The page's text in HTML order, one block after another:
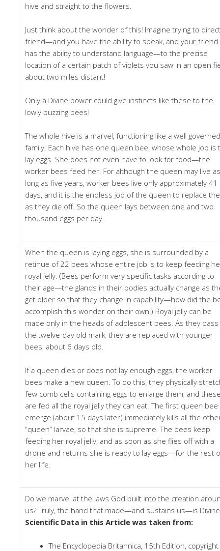
hive and straight to the flowers.
Just think about the wonder of this! Imagine trying to
friend—and you have the ability to speak, and your friend
has the ability to understand language—to the precise
location of a certain patch of violets you saw in an open
about two miles distant!
Only a Divine power could give instincts like these to the
lowly buzzing bees!
The whole hive is a marvel, functioning like a well governed
family. Each hive has one queen bee, whose whole job is
lay eggs. She does not even have to look for food—the
worker bees feed her. For although the queen may live as
long as five years, worker bees live only approximately 41
days, and it is the endless job of the queen to replace
as they die off. So the queen lays between one and two
thousand eggs per day.
When the queen is laying eggs, she is surrounded by a
retinue of 22 bees whose entire job is to keep feeding
royal jelly. (Bees perform very specific tasks according to
their age—the glands in their bodies actually change as
get older so that they change in capability—how did the
accomplish this wonder on their own!) Royal jelly can be
made only in the heads of adolescent bees. As they pass
the twelve-day old mark, they are replaced with younger
bees, about 6 days old.
If a queen dies or does not lay enough eggs, the worker
bees make a new queen. To do this, they physically
few comb cells containing eggs to enlarge them, and
are fed all the royal jelly they can eat. The first queen
emerge (about 15 days later) immediately kills all the
“queen” larvae, so that she is supreme. The bees keep
feeding her royal jelly, and as soon as she flies off with a
drone and returns she is ready to lay eggs—for the rest
her life.
Do we marvel at the laws God built into the creation
us? Truly, the hand that made—and sustains us—is
Scientific Data in this Article was taken from:
The Encyclopedia Britannica, 15th Edition, copyright